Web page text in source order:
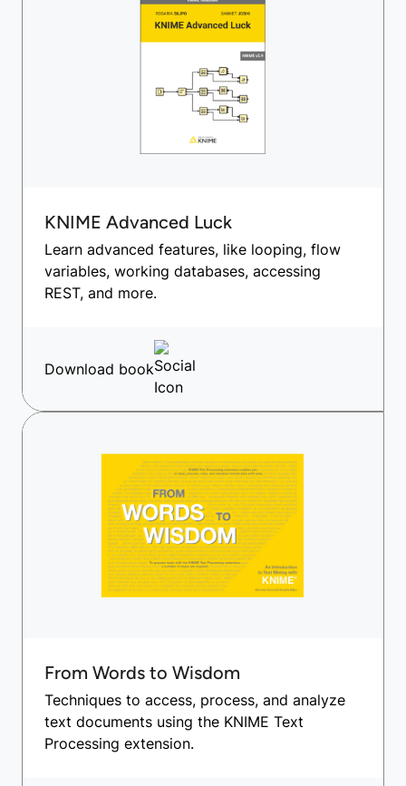
KNIME Advanced Luck
Learn advanced features, like looping, flow
variables, working databases, accessing
REST, and more.
Download book
From Words to Wisdom
Techniques to access, process, and analyze
text documents using the KNIME Text
Processing extension.